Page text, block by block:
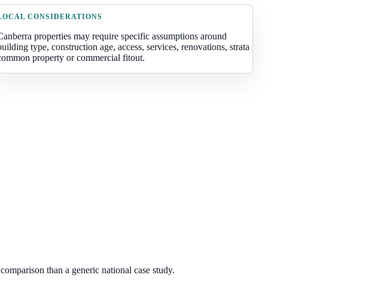
CONSIDERATIONS
properties may require specific assumptions around
type, construction age, access, services, renovations, strata
property or commercial fitout.
than a generic national case study.